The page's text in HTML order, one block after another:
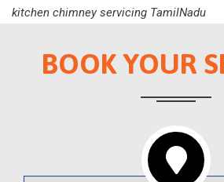
kitchen chimney servicing TamilNadu
BOOK YOUR